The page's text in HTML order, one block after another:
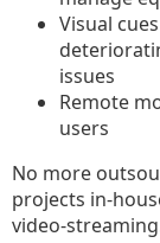
Visual
issues
Remote
users
No more
projects in-
video-